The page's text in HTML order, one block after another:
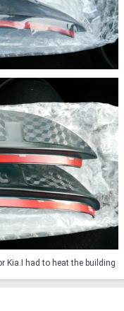
Kia.I had to heat the building